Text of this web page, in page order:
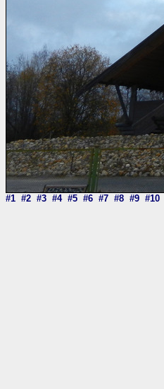
#1 #2 #3 #4 #5 #6 #7 #8 #9 #10